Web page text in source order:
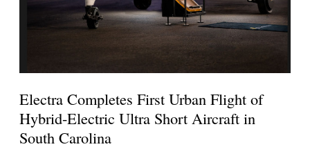
Electra Completes First Urban Flight of
Hybrid-Electric Ultra Short Aircraft in
South Carolina